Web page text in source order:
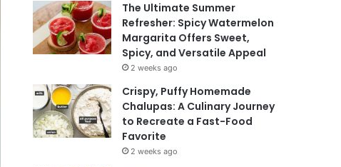
The Ultimate Summer
Refresher: Spicy Watermelon
Margarita Offers Sweet,
Spicy, and Versatile Appeal
2 weeks ago
Crispy, Puffy Homemade
Chalupas: A Culinary Journey
to Recreate a Fast-Food
Favorite
2 weeks ago